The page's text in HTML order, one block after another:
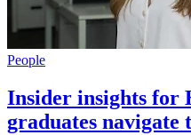
People
Insider insights for
graduates navigate